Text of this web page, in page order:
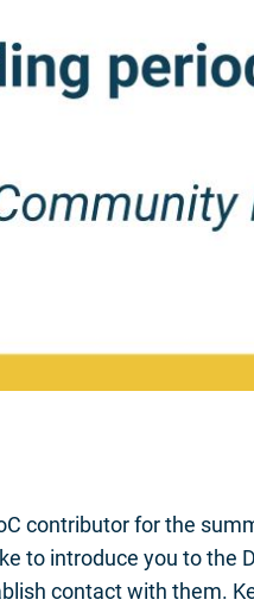
contributor for the
to introduce you to the
contact with them.